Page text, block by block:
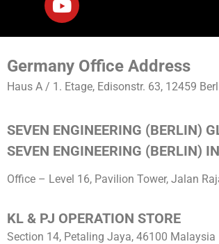
Germany Office Address
Haus A / 1. Etage, Edisonstr. 63, 12459
SEVEN ENGINEERING (BERLIN)
SEVEN ENGINEERING (BERLIN)
Office – Level 16, Pavilion Tower, Jalan
KL & PJ OPERATION STORE
Section 14, Petaling Jaya, 46100 Malaysia